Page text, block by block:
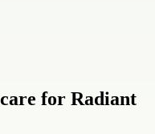
for Radiant